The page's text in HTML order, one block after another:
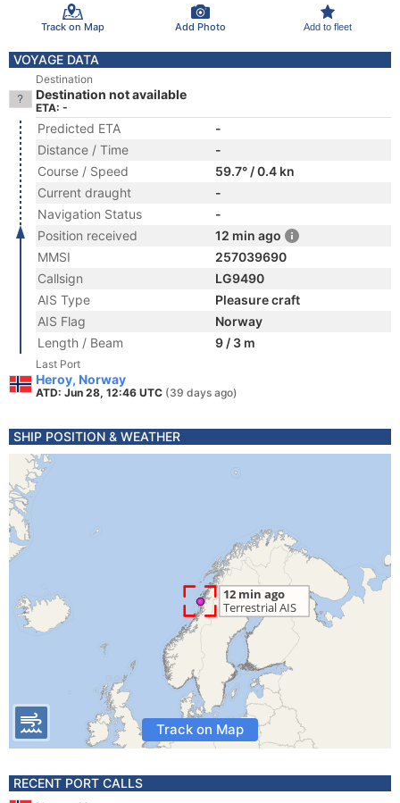
Track on Map Add Photo Add to fleet
VOYAGE DATA
Destination
Destination not available
ETA: -
Predicted ETA
-
Distance / Time
-
Course / Speed
59.7° / 0.4 kn
Current draught
-
Navigation Status
-
Position received
12 min ago
MMSI
257039690
Callsign
LG9490
AIS Type
Pleasure craft
AIS Flag
Norway
Length / Beam
9 / 3 m
Last Port
Heroy, Norway
ATD: Jun 28, 12:46 UTC (39 days ago)
SHIP POSITION & WEATHER
Track on Map
RECENT PORT CALLS